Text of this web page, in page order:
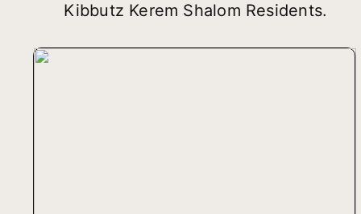
Kibbutz Kerem Shalom Residents.